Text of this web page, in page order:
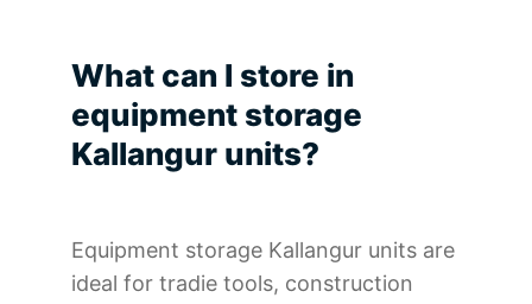
What can I store in
equipment storage
Kallangur units?
Equipment storage Kallangur units are
ideal for tradie tools, construction